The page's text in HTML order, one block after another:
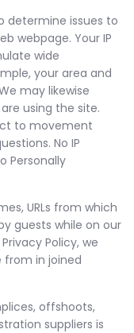
determine issues to
webpage. Your IP
wide
your area and
may likewise
using the site.
to movement
No IP
Personally
URLs from which
guests while on our
Policy, we
from in joined
offshoots,
suppliers is